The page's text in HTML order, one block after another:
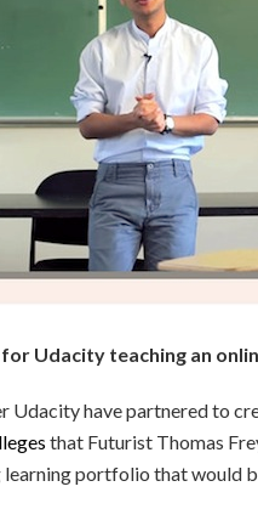
Udacity teaching an
have partnered to
that Futurist Thomas
learning portfolio that would